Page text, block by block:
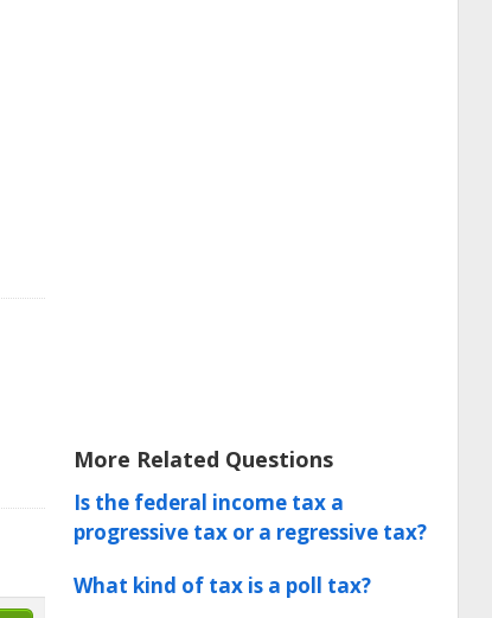
More Related Questions
Is the federal income tax a
progressive tax or a regressive tax?
What kind of tax is a poll tax?